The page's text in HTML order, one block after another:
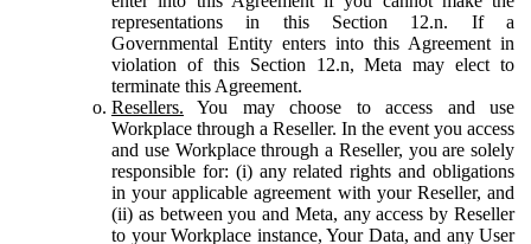
representations in this Section 12.n. If a
Governmental Entity enters into this Agreement in
violation of this Section 12.n, Meta may elect to
terminate this Agreement.
Resellers. You may choose to access and use
Workplace through a Reseller. In the event you access
and use Workplace through a Reseller, you are solely
responsible for: (i) any related rights and obligations
in your applicable agreement with your Reseller, and
(ii) as between you and Meta, any access by Reseller
to your Workplace instance, Your Data, and any User